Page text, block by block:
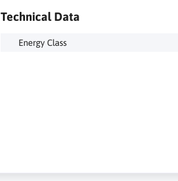
Technical Data
Energy Class